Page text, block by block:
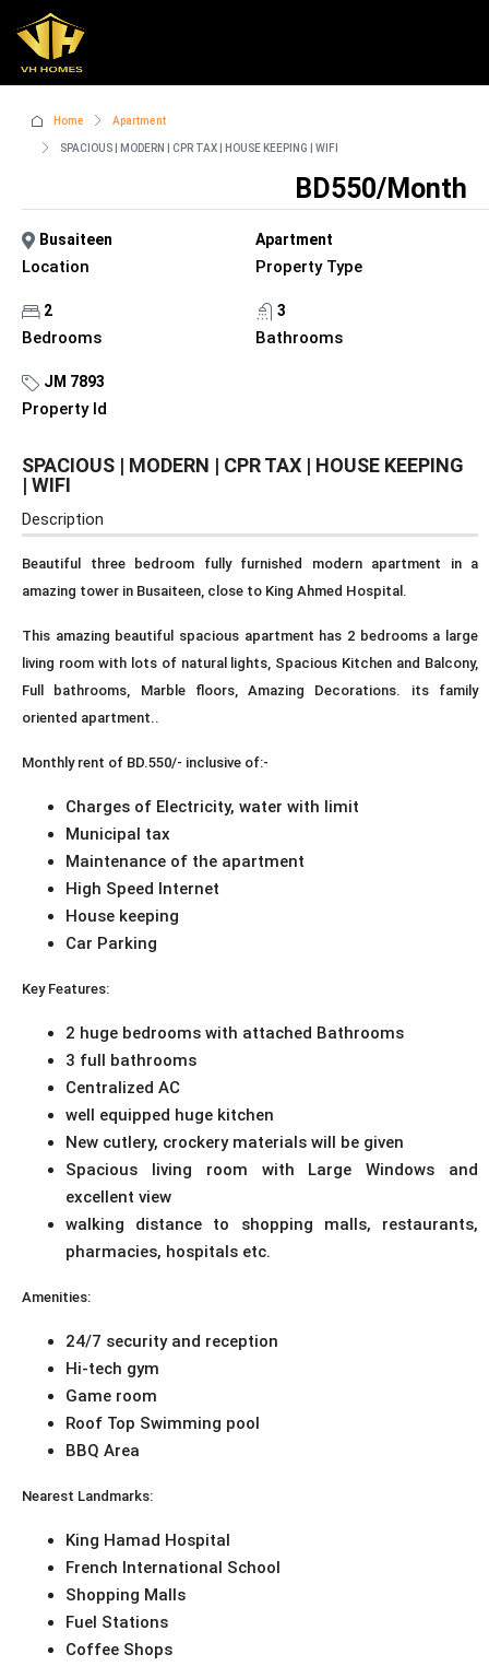
Home Apartment
SPACIOUS | MODERN | CPR TAX | HOUSE KEEPING | WIFI
Busaiteen
Location
Apartment
Property Type
2
Bedrooms
3
Bathrooms
JM 7893
Property Id
BD550/Month
SPACIOUS | MODERN | CPR TAX | HOUSE KEEPING
| WIFI
Description
Beautiful three bedroom fully furnished modern apartment in a
amazing tower in Busaiteen, close to King Ahmed Hospital.
This amazing beautiful spacious apartment has 2 bedrooms a large
living room with lots of natural lights, Spacious Kitchen and Balcony,
Full bathrooms, Marble floors, Amazing Decorations. its family
oriented apartment..
Monthly rent of BD.550/- inclusive of:-
Charges of Electricity, water with limit
Municipal tax
Maintenance of the apartment
High Speed Internet
House keeping
Car Parking
Key Features:
2 huge bedrooms with attached Bathrooms
3 full bathrooms
Centralized AC
well equipped huge kitchen
New cutlery, crockery materials will be given
Spacious living room with Large Windows and
excellent view
walking distance to shopping malls, restaurants,
pharmacies, hospitals etc.
Amenities:
24/7 security and reception
Hi-tech gym
Game room
Roof Top Swimming pool
BBQ Area
Nearest Landmarks:
King Hamad Hospital
French International School
Shopping Malls
Fuel Stations
Coffee Shops